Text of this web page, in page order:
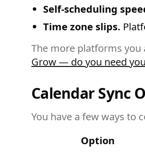
Self-scheduling
Time zone slips.
The more platforms you
Grow — do you need
Calendar Sync
You have a few ways to
Option